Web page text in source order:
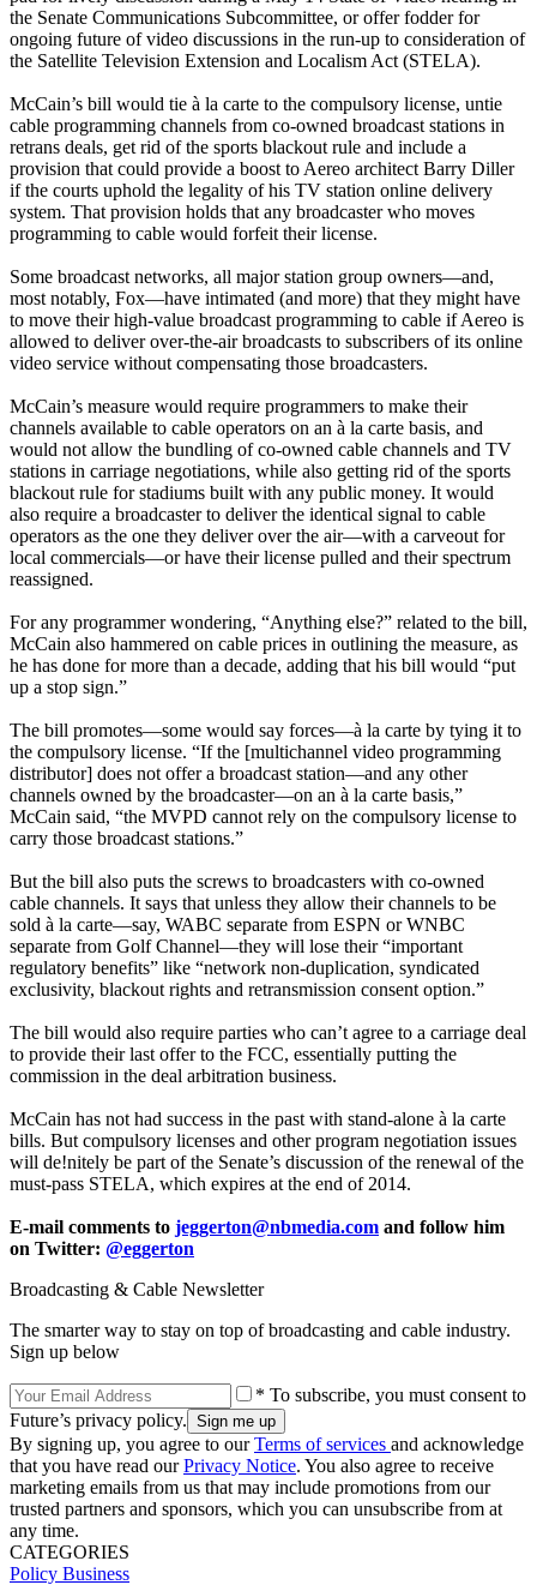
the Senate Communications Subcommittee, or offer fodder for
ongoing future of video discussions in the run-up to consideration of
the Satellite Television Extension and Localism Act (STELA).
McCain’s bill would tie à la carte to the compulsory license, untie
cable programming channels from co-owned broadcast stations in
retrans deals, get rid of the sports blackout rule and include a
provision that could provide a boost to Aereo architect Barry Diller
if the courts uphold the legality of his TV station online delivery
system. That provision holds that any broadcaster who moves
programming to cable would forfeit their license.
Some broadcast networks, all major station group owners—and,
most notably, Fox—have intimated (and more) that they might have
to move their high-value broadcast programming to cable if Aereo is
allowed to deliver over-the-air broadcasts to subscribers of its online
video service without compensating those broadcasters.
McCain’s measure would require programmers to make their
channels available to cable operators on an à la carte basis, and
would not allow the bundling of co-owned cable channels and TV
stations in carriage negotiations, while also getting rid of the sports
blackout rule for stadiums built with any public money. It would
also require a broadcaster to deliver the identical signal to cable
operators as the one they deliver over the air—with a carveout for
local commercials—or have their license pulled and their spectrum
reassigned.
For any programmer wondering, “Anything else?” related to the bill,
McCain also hammered on cable prices in outlining the measure, as
he has done for more than a decade, adding that his bill would “put
up a stop sign.”
The bill promotes—some would say forces—à la carte by tying it to
the compulsory license. “If the [multichannel video programming
distributor] does not offer a broadcast station—and any other
channels owned by the broadcaster—on an à la carte basis,”
McCain said, “the MVPD cannot rely on the compulsory license to
carry those broadcast stations.”
But the bill also puts the screws to broadcasters with co-owned
cable channels. It says that unless they allow their channels to be
sold à la carte—say, WABC separate from ESPN or WNBC
separate from Golf Channel—they will lose their “important
regulatory benefits” like “network non-duplication, syndicated
exclusivity, blackout rights and retransmission consent option.”
The bill would also require parties who can’t agree to a carriage deal
to provide their last offer to the FCC, essentially putting the
commission in the deal arbitration business.
McCain has not had success in the past with stand-alone à la carte
bills. But compulsory licenses and other program negotiation issues
will de!nitely be part of the Senate’s discussion of the renewal of the
must-pass STELA, which expires at the end of 2014.
E-mail comments to jeggerton@nbmedia.com and follow him
on Twitter: @eggerton
Broadcasting & Cable Newsletter
The smarter way to stay on top of broadcasting and cable industry.
Sign up below
* To subscribe, you must consent to
Future’s privacy policy.
By signing up, you agree to ourTerms of services and acknowledge
that you have read ourPrivacy Notice. You also agree to receive
marketing emails from us that may include promotions from our
trusted partners and sponsors, which you can unsubscribe from at
any time.
CATEGORIES
Policy Business